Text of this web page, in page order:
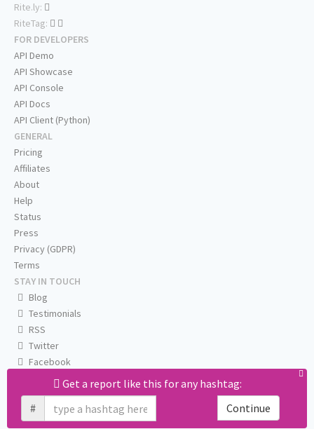
Get a report like this for any hashtag:
#
Continue
Rite.ly:
RiteTag:
FOR DEVELOPERS
API Demo
API Showcase
API Console
API Docs
API Client (Python)
GENERAL
Pricing
Affiliates
About
Help
Status
Press
Privacy (GDPR)
Terms
STAY IN TOUCH
Blog
Testimonials
RSS
Twitter
Facebook
Email us